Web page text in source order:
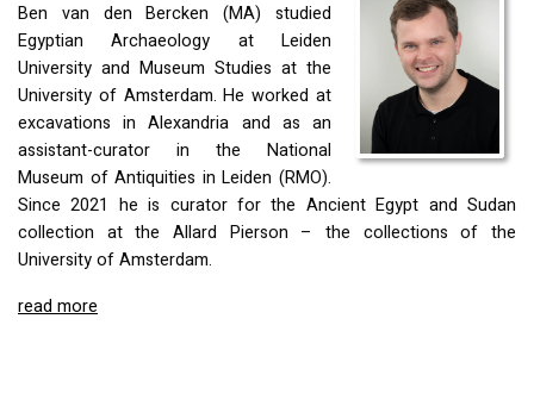
Ben van den Bercken (MA) studied
Egyptian Archaeology at Leiden
University and Museum Studies at the
University of Amsterdam. He worked at
excavations in Alexandria and as an
assistant-curator in the National
Museum of Antiquities in Leiden (RMO).
Since 2021 he is curator for the Ancient Egypt and Sudan
collection at the Allard Pierson – the collections of the
University of Amsterdam.
read more